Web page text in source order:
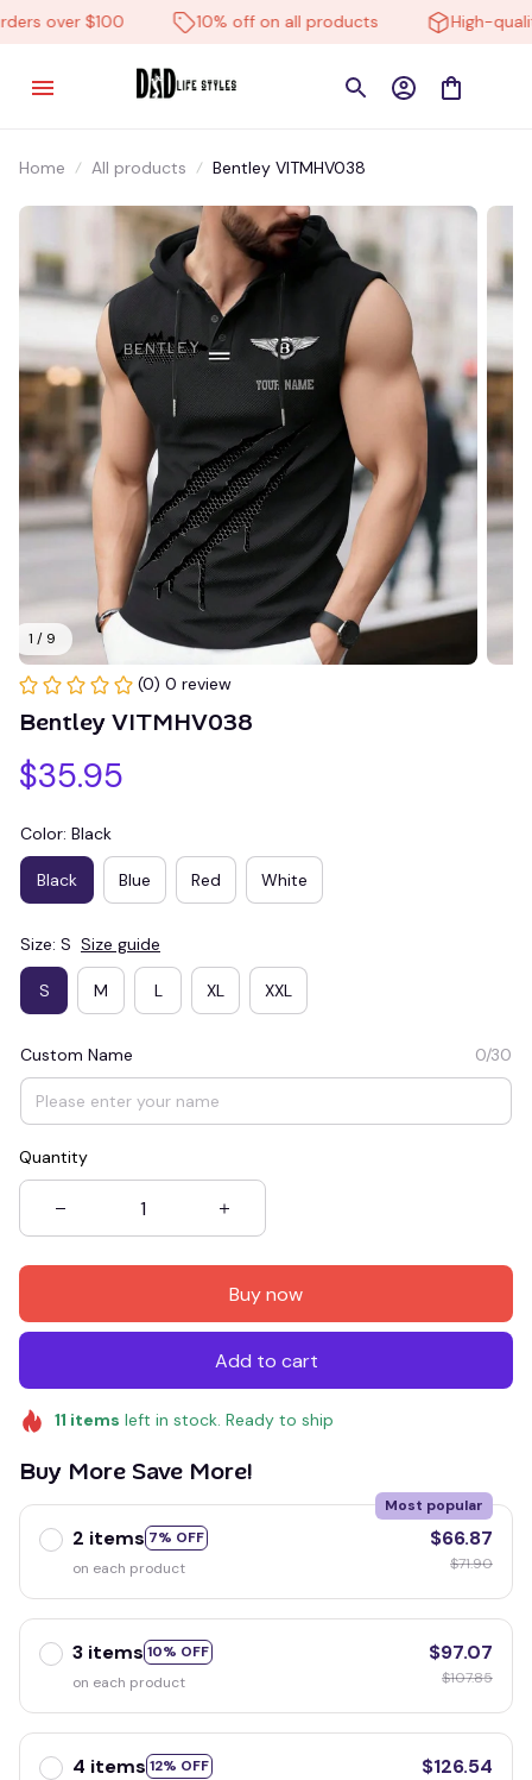
over $100 10% off on all products High-quality
Home All products Bentley VITMHV038
1 / 9
(0) 0 review
Bentley VITMHV038
$35.95
Color: Black
Black Blue Red White
Size: S Size guide
S M L XL XXL
Custom Name 0/30
Quantity
Buy now
Add to cart
11 items left in stock. Ready to ship
Buy More Save More!
2 items 7% OFF
Most popular
on each product
$66.87
$71.90
3 items 10% OFF
on each product
$97.07
$107.85
4 items 12% OFF
$126.54